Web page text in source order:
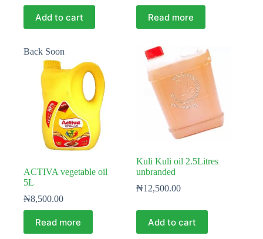
Add to cart Read more
Back Soon
ACTIVA vegetable oil
5L
₦8,500.00
Read more
Kuli Kuli oil 2.5Litres
unbranded
₦12,500.00
Add to cart